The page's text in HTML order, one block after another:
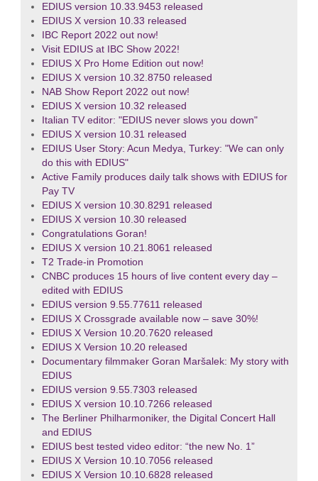
EDIUS version 10.33.9453 released
EDIUS X version 10.33 released
IBC Report 2022 out now!
Visit EDIUS at IBC Show 2022!
EDIUS X Pro Home Edition out now!
EDIUS X version 10.32.8750 released
NAB Show Report 2022 out now!
EDIUS X version 10.32 released
Italian TV editor: "EDIUS never slows you down"
EDIUS X version 10.31 released
EDIUS User Story: Acun Medya, Turkey: "We can only
do this with EDIUS"
Active Family produces daily talk shows with EDIUS for
Pay TV
EDIUS X version 10.30.8291 released
EDIUS X version 10.30 released
Congratulations Goran!
EDIUS X version 10.21.8061 released
T2 Trade-in Promotion
CNBC produces 15 hours of live content every day –
edited with EDIUS
EDIUS version 9.55.77611 released
EDIUS X Crossgrade available now – save 30%!
EDIUS X Version 10.20.7620 released
EDIUS X Version 10.20 released
Documentary filmmaker Goran Maršalek: My story with
EDIUS
EDIUS version 9.55.7303 released
EDIUS X version 10.10.7266 released
The Berliner Philharmoniker, the Digital Concert Hall
and EDIUS
EDIUS best tested video editor: “the new No. 1”
EDIUS X Version 10.10.7056 released
EDIUS X Version 10.10.6828 released